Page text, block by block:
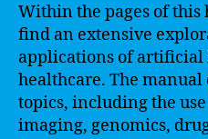
Within the pages of
find an extensive
applications of
healthcare. The
topics, including the
imaging, genomics,